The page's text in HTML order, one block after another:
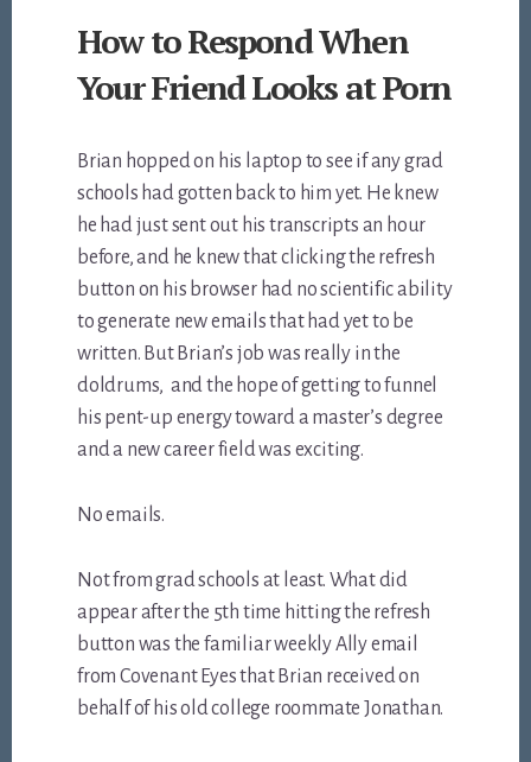
How to Respond When
Your Friend Looks at Porn
Brian hopped on his laptop to see if any grad
schools had gotten back to him yet. He knew
he had just sent out his transcripts an hour
before, and he knew that clicking the refresh
button on his browser had no scientific ability
to generate new emails that had yet to be
written. But Brian’s job was really in the
doldrums, and the hope of getting to funnel
his pent-up energy toward a master’s degree
and a new career field was exciting.
No emails.
Not from grad schools at least. What did
appear after the 5th time hitting the refresh
button was the familiar weekly Ally email
from Covenant Eyes that Brian received on
behalf of his old college roommate Jonathan.